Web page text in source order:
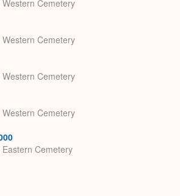
Western Cemetery
Western Cemetery
Western Cemetery
Western Cemetery
Eastern Cemetery